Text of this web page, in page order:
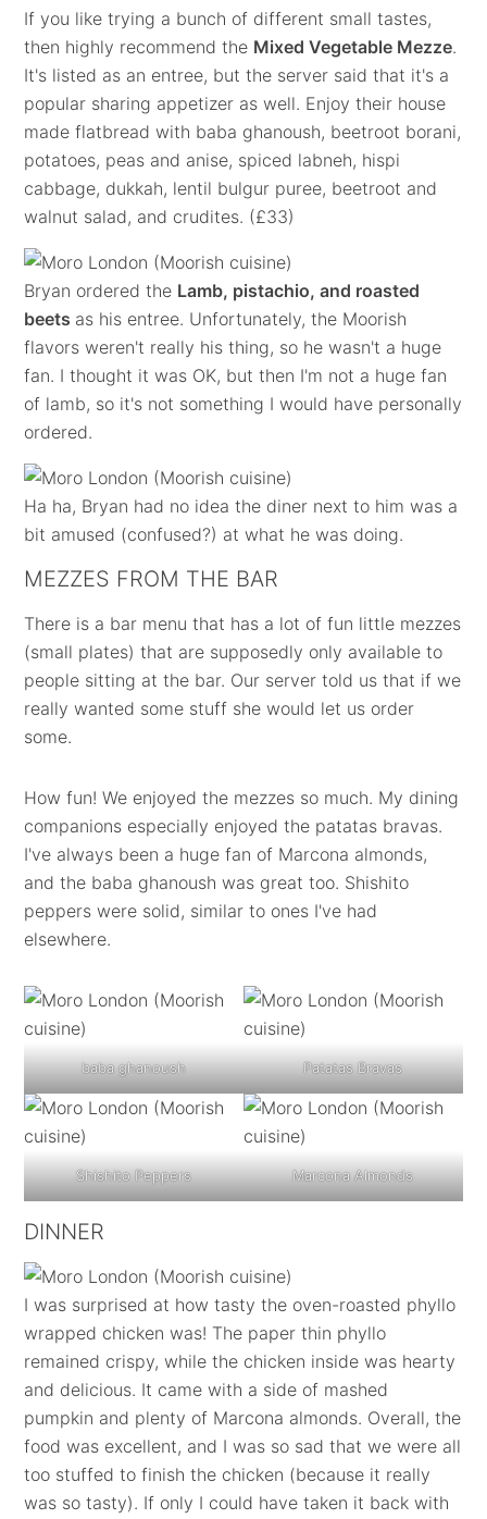
If you like trying a bunch of different small tastes,
then highly recommend the Mixed Vegetable Mezze.
It's listed as an entree, but the server said that it's a
popular sharing appetizer as well. Enjoy their house
made flatbread with baba ghanoush, beetroot borani,
potatoes, peas and anise, spiced labneh, hispi
cabbage, dukkah, lentil bulgur puree, beetroot and
walnut salad, and crudites. (£33)
Bryan ordered the Lamb, pistachio, and roasted
beets as his entree. Unfortunately, the Moorish
flavors weren't really his thing, so he wasn't a huge
fan. I thought it was OK, but then I'm not a huge fan
of lamb, so it's not something I would have personally
ordered.
Ha ha, Bryan had no idea the diner next to him was a
bit amused (confused?) at what he was doing.
MEZZES FROM THE BAR
There is a bar menu that has a lot of fun little mezzes
(small plates) that are supposedly only available to
people sitting at the bar. Our server told us that if we
really wanted some stuff she would let us order
some.
How fun! We enjoyed the mezzes so much. My dining
companions especially enjoyed the patatas bravas.
I've always been a huge fan of Marcona almonds,
and the baba ghanoush was great too. Shishito
peppers were solid, similar to ones I've had
elsewhere.
baba ghanoush Patatas Bravas
Shishito Peppers Marcona Almonds
DINNER
I was surprised at how tasty the oven-roasted phyllo
wrapped chicken was! The paper thin phyllo
remained crispy, while the chicken inside was hearty
and delicious. It came with a side of mashed
pumpkin and plenty of Marcona almonds. Overall, the
food was excellent, and I was so sad that we were all
too stuffed to finish the chicken (because it really
was so tasty). If only I could have taken it back with